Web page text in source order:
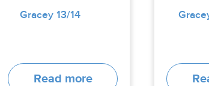
Gracey 13/14
Read more